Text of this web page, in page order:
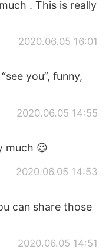
. This is really
2020.06.05 16:01
you”, funny,
2020.06.05 14:55
much 😉
2020.06.05 14:53
can share those
2020.06.05 14:51